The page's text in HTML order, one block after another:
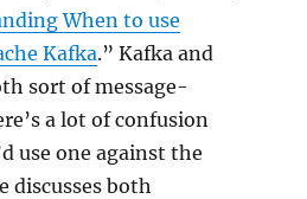
When to use
Kafka.” Kafka and
sort of message-
a lot of confusion
use one against the
discusses both